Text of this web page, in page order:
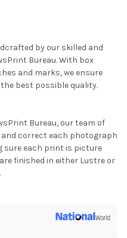
by our skilled and
Bureau. With box
and marks, we ensure
best possible quality.
Bureau, our team of
correct each photograph
sure each print is picture
finished in either Lustre or